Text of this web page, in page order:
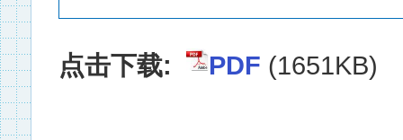
点击下载: PDF (1651KB)